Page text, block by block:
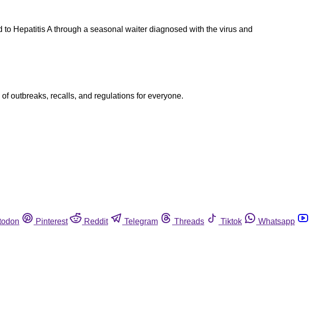
Hepatitis A through a seasonal waiter diagnosed with the virus and
outbreaks, recalls, and regulations for everyone.
Pinterest Reddit Telegram Threads Tiktok
Whatsapp